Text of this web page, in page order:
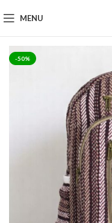
MENU
-50%